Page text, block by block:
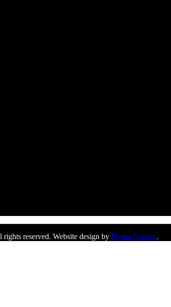
reserved. Website design by Flying Orange.